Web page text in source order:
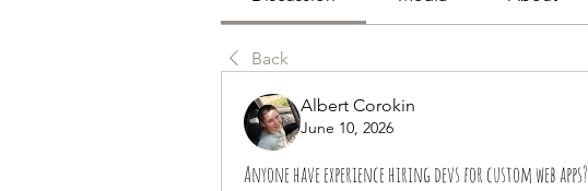
Back
Albert Corokin
June 10, 2026
Anyone have experience hiring devs for custom web apps?